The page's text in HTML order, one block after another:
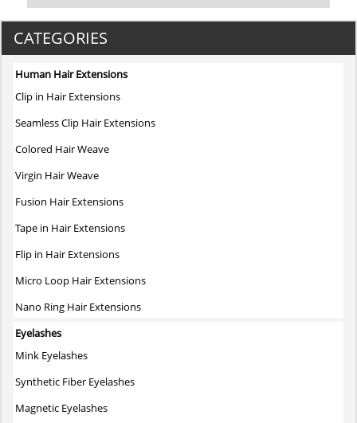
multiple
variants.
CATEGORIES
Human Hair Extensions
Clip in Hair Extensions
Seamless Clip Hair Extensions
Colored Hair Weave
Virgin Hair Weave
Fusion Hair Extensions
Tape in Hair Extensions
Flip in Hair Extensions
Micro Loop Hair Extensions
Nano Ring Hair Extensions
Eyelashes
Mink Eyelashes
Synthetic Fiber Eyelashes
Magnetic Eyelashes